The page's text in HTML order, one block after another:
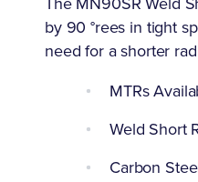
by 90 °rees in tight
need for a shorter
MTRs
Weld Short
Carbon